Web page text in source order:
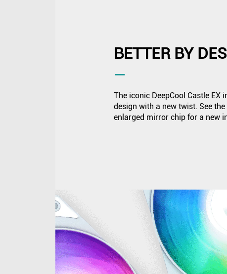
BETTER BY
―
The iconic DeepCool Castle EX
design with a new twist. See
enlarged mirror chip for a new